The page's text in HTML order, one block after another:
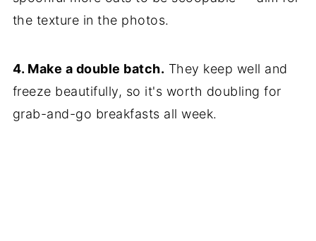
the texture in the photos.
4. Make a double batch. They keep well and
freeze beautifully, so it's worth doubling for
grab-and-go breakfasts all week.